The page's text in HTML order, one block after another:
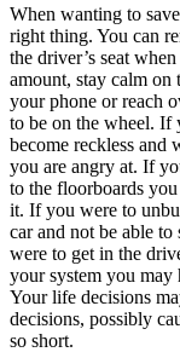
View all 50 states
About
Back
Testimonials
Scholarship
Charity
Affiliate Program
When wanting to
right thing. You can
the driver’s seat
amount, stay calm on
your phone or reach
to be on the wheel. If
become reckless and
you are angry at. If
to the floorboards
it. If you were to
car and not be able
were to get in the
your system you may
Your life decisions
decisions, possibly
so short.